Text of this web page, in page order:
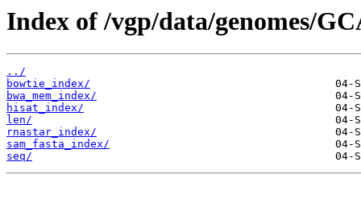
Index of /vgp/data/genomes/
../
bowtie_index/
bwa_mem_index/
hisat_index/
len/
rnastar_index/
sam_fasta_index/
seq/